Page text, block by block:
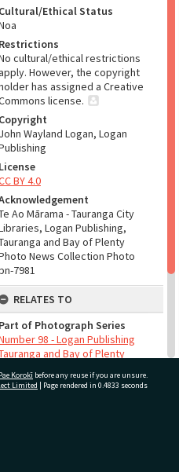
Cultural/Ethical Status
Restrictions
cultural/ethical restrictions
However, the copyright
has assigned a Creative
license.
Copyright
John Wayland Logan, Logan
License
BY 4.0
Ao Mārama - Tauranga City
Logan Publishing,
and Bay of Plenty
News Collection Photo
7981
RELATES TO
Part of Photograph Series
98 - Logan Publishing
and Bay of Plenty
Korokī before any reuse if you are unsure.
Limited | Page rendered in 0.4833 seconds